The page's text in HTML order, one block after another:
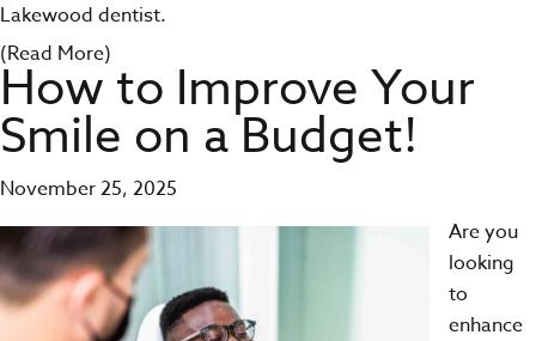
Lakewood dentist.
(Read More)
How to Improve Your
Smile on a Budget!
November 25, 2025
Are you
looking
to
enhance